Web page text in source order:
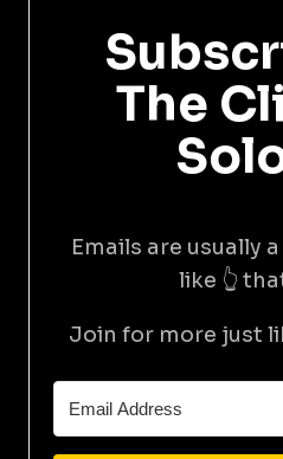
The
Emails are usually
like 👆
Join for more just